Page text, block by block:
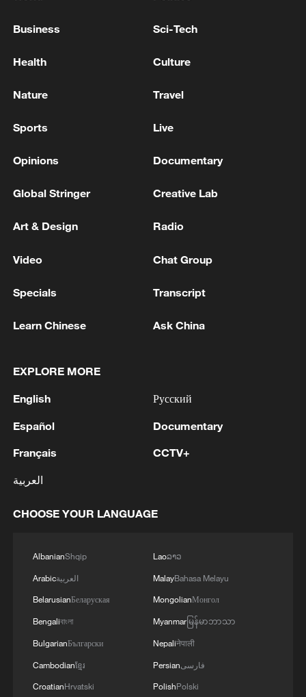
strategic coordination and making new
contributions to world peace and
stability of Russia-China relations, Putin
Xi underscores sci-tech innovation to
22:05, 05-Aug-2026
China urges Japan to learn from history,
reject remilitarization
11:59, 06-Aug-2026
Business Sci-Tech
Health Culture
Nature Travel
Sports Live
Opinions Documentary
Global Stringer Creative Lab
Art & Design Radio
Video Chat Group
Specials Transcript
Learn Chinese Ask China
EXPLORE MORE
English
Español
Français
العربية
Русский
Documentary
CCTV+
CHOOSE YOUR LANGUAGE
AlbanianShqip
Arabicالعربية
BelarusianБеларуская
Bengaliবাংলা
BulgarianБългарски
Cambodianខ្មែរ
CroatianHrvatski
Laoລາວ
MalayBahasa Melayu
MongolianМонгол
Myanmarမြန်မာဘာသာ
Nepaliनेपाली
Persianفارسی
PolishPolski